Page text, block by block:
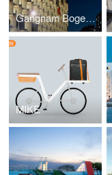
Gangnam Bogeumjari District Officetel
MIKE